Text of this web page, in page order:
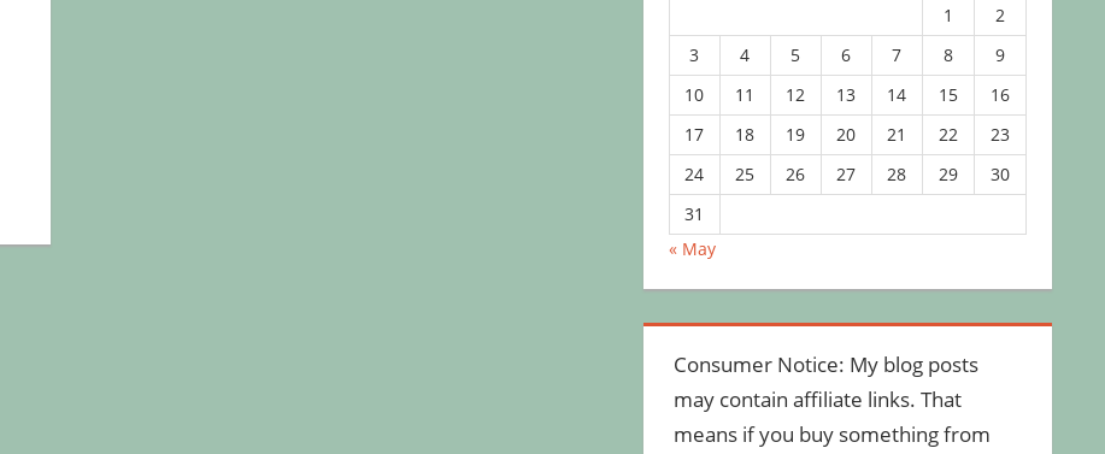
1
2
3
4 5 6 7 8
9
10
11 12 13 14 15
16
17
18 19 20 21 22
23
24
25 26 27 28 29
30
31
« May
Consumer Notice: My blog posts
may contain affiliate links. That
means if you buy something from